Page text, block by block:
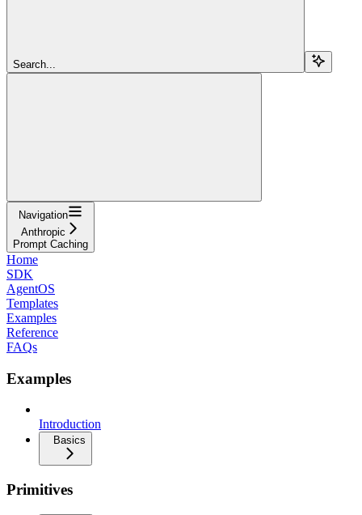
Search...
Navigation
Anthropic
Prompt Caching
Home
SDK
AgentOS
Templates
Examples
Reference
FAQs
Examples
Introduction
Basics
Primitives